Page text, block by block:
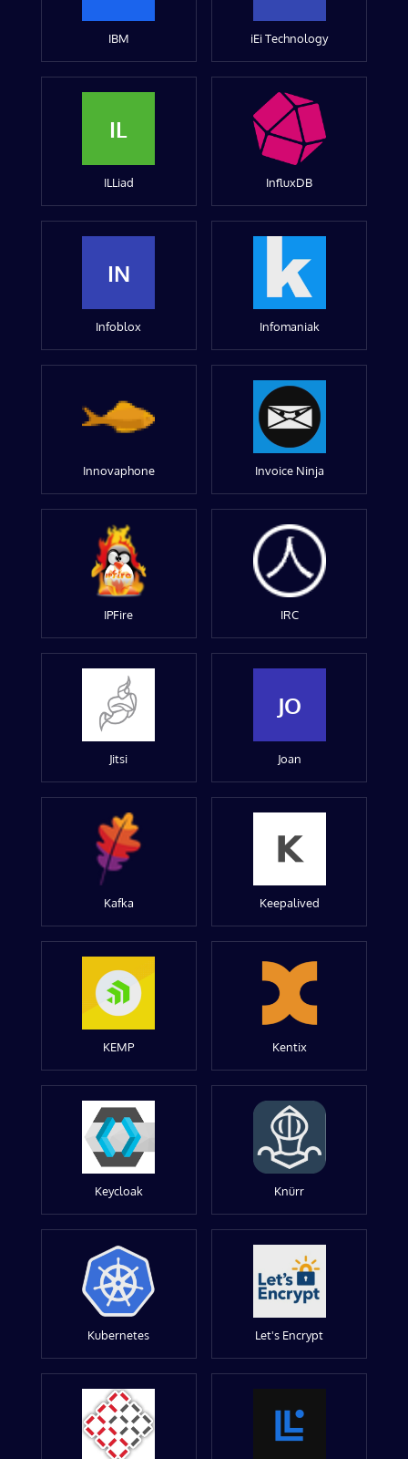
IBM iEi Technology
IL
ILLiad InfluxDB
IN
Infoblox Infomaniak
Innovaphone Invoice Ninja
IPFire IRC
Jitsi
JO
Joan
Kafka Keepalived
KEMP Kentix
Keycloak Knürr
Kubernetes Let's Encrypt